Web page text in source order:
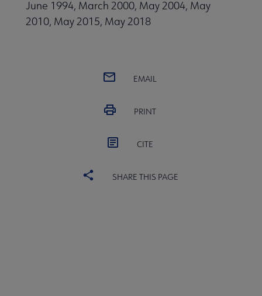
June 1994, March 2000, May 2004, May
2010, May 2015, May 2018
EMAIL
PRINT
CITE
SHARE THIS PAGE